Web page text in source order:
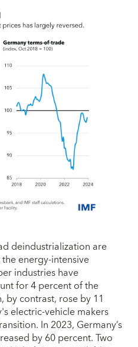
deindustrialization are
energy-intensive
industries have
for 4 percent of the
contrast, rose by 11
electric-vehicle makers
In 2023, Germany’s
by 60 percent. Two